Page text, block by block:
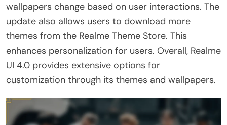
wallpapers change based on user interactions. The
update also allows users to download more
themes from the Realme Theme Store. This
enhances personalization for users. Overall, Realme
UI 4.0 provides extensive options for
customization through its themes and wallpapers.